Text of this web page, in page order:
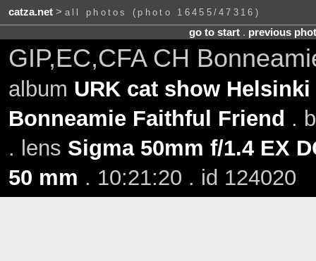
catza.net> all photos (photo 16455/47316)
go to start. previous
GIP,EC,CFA CH
album URK cat show Helsinki
Bonneamie Faithful Friend .
. lens Sigma 50mm f/1.4 EX
50 mm . 10:21:20 . id 124020